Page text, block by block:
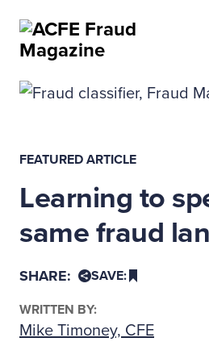
FEATURED ARTICLE
Learning to
same fraud
SHARE: SAVE:
WRITTEN BY:
Mike Timoney, CFE